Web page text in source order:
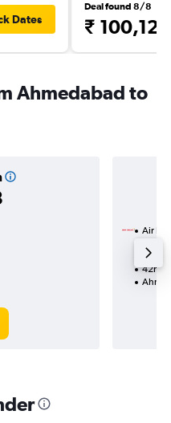
Dates
Deal found 8/8
₹ 100,120
Ahmedabad to
Air
1 total
42h